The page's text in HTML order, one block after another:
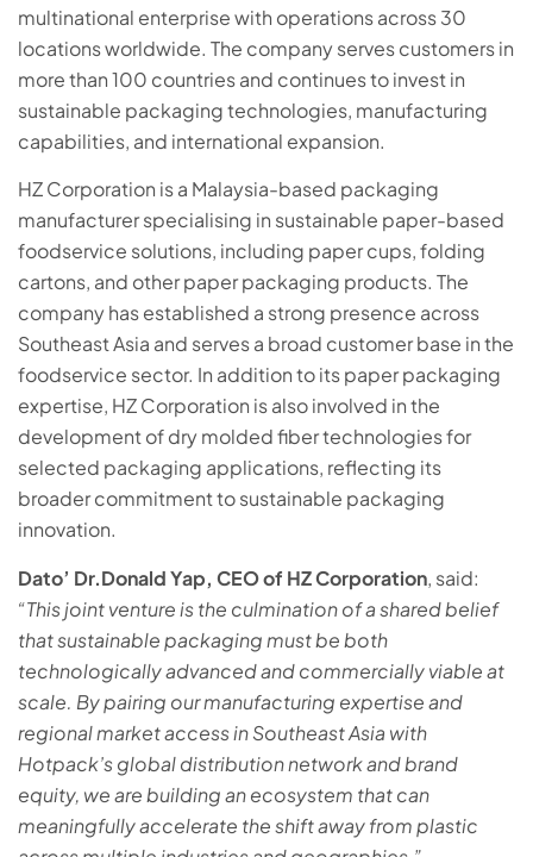
multinational enterprise with operations across 30
locations worldwide. The company serves customers in
more than 100 countries and continues to invest in
sustainable packaging technologies, manufacturing
capabilities, and international expansion.
HZ Corporation is a Malaysia-based packaging
manufacturer specialising in sustainable paper-based
foodservice solutions, including paper cups, folding
cartons, and other paper packaging products. The
company has established a strong presence across
Southeast Asia and serves a broad customer base in the
foodservice sector. In addition to its paper packaging
expertise, HZ Corporation is also involved in the
development of dry molded fiber technologies for
selected packaging applications, reflecting its
broader commitment to sustainable packaging
innovation.
Dato’ Dr.Donald Yap, CEO of HZ Corporation, said:
“This joint venture is the culmination of a shared belief
that sustainable packaging must be both
technologically advanced and commercially viable at
scale. By pairing our manufacturing expertise and
regional market access in Southeast Asia with
Hotpack’s global distribution network and brand
equity, we are building an ecosystem that can
meaningfully accelerate the shift away from plastic